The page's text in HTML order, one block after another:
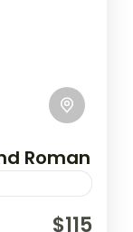
Roman
by
$115